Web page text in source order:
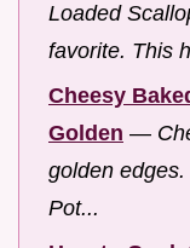
Loaded
favorite. This
Cheesy
Golden —
golden
Pot...